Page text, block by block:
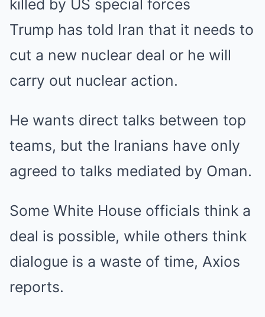
killed by US special forces
Trump has told Iran that it needs to
cut a new nuclear deal or he will
carry out nuclear action.
He wants direct talks between top
teams, but the Iranians have only
agreed to talks mediated by Oman.
Some White House officials think a
deal is possible, while others think
dialogue is a waste of time, Axios
reports.